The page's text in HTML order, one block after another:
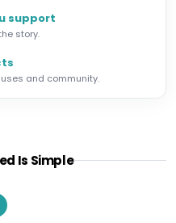
support
story.
and community.
Is Simple